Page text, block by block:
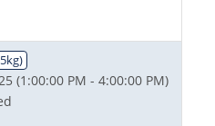
(1:00:00 PM - 4:00:00 PM)